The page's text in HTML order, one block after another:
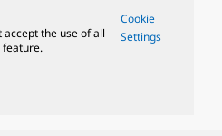
accept the use of all
feature.
Cookie
Settings